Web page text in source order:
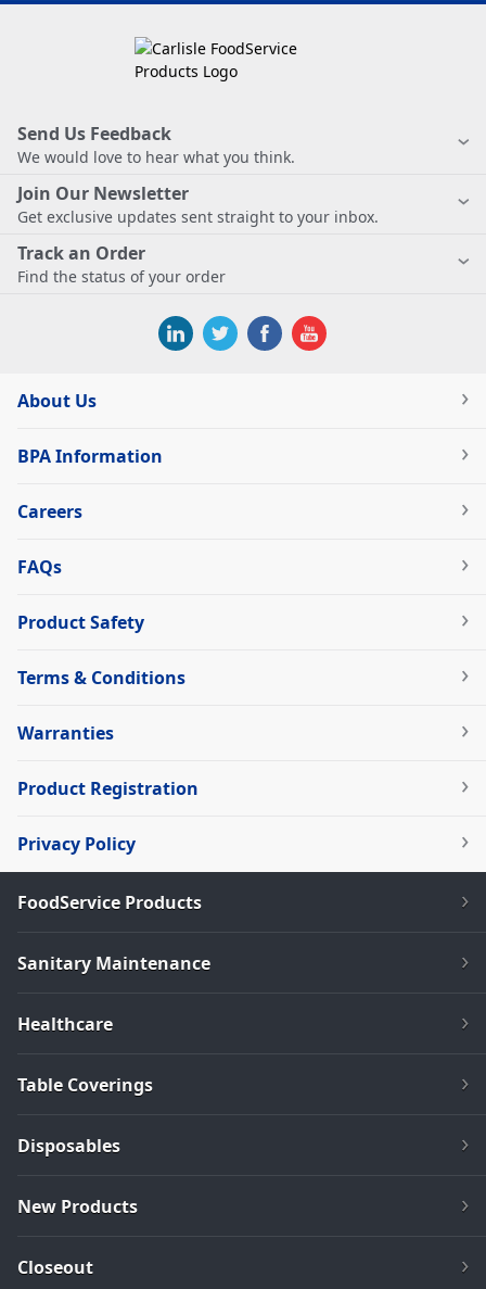
Send Us Feedback
We would love to hear what you think.
Join Our Newsletter
Get exclusive updates sent straight to your inbox.
Track an Order
Find the status of your order
About Us
BPA Information
Careers
FAQs
Product Safety
Terms & Conditions
Warranties
Product Registration
Privacy Policy
FoodService Products
Sanitary Maintenance
Healthcare
Table Coverings
Disposables
New Products
Closeout